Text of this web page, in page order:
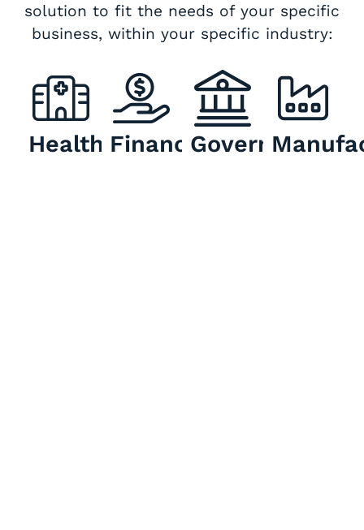
solution to fit the needs of your specific
business, within your specific industry:
HealthcareFinanceGovernment